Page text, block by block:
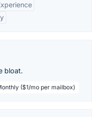
bloat.
($1/mo per mailbox)